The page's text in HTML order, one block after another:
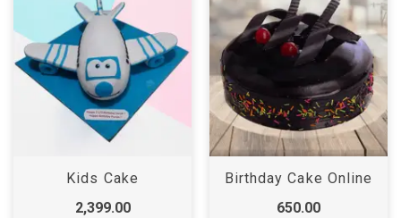
Kids Cake
2,399.00
Birthday Cake Online
650.00